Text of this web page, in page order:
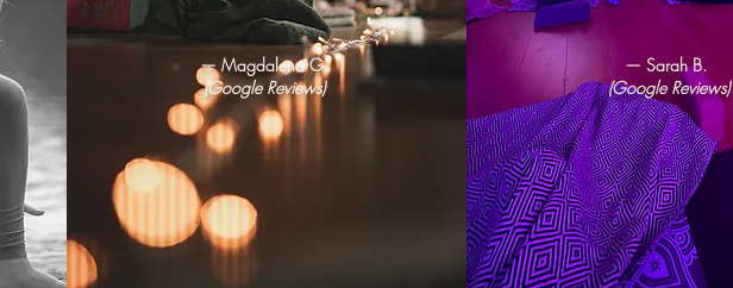
— Magdalena G.
(Google Reviews)
— Sarah B.
(Google Reviews)